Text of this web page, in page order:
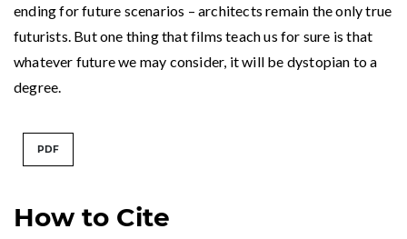
How to Cite
ending for future scenarios – architects remain the only true
futurists. But one thing that films teach us for sure is that
whatever future we may consider, it will be dystopian to a
degree.
PDF